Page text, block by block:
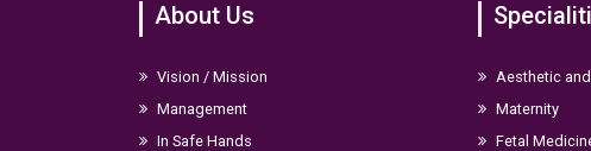
About Us
Vision / Mission
Management
In Safe Hands
Aesthetic
Maternity
Fetal